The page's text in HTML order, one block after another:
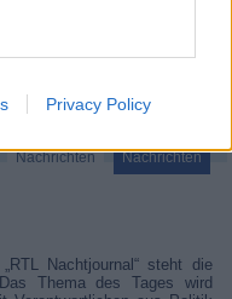
Privacy Policy
Nachrichten Nachrichten
Nachtjournal“ steht die
Thema des Tages wird